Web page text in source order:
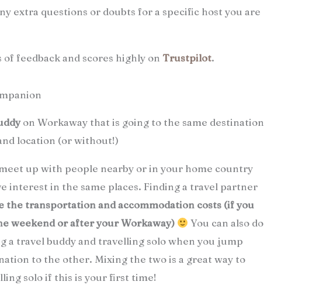
extra questions or doubts for a specific host you are
of feedback and scores highly on Trustpilot.
on Workaway that is going to the same destination
location (or without!)
up with people nearby or in your home country
interest in the same places. Finding a travel partner
the transportation and accommodation costs (if you
weekend or after your Workaway)
You can also do
a travel buddy and travelling solo when you jump
to the other. Mixing the two is a great way to
solo if this is your first time!